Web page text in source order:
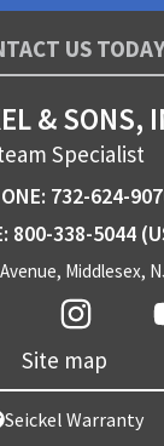
US TODAY
& SONS,
Specialist
732-624-
800-338-5044
Middlesex,
Site map
Seickel Warranty